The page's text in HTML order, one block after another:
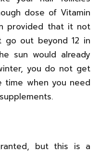
dose of Vitamin
provided that it not
out beyond 12 in
sun would already
you do not get
time when you need
but this is a